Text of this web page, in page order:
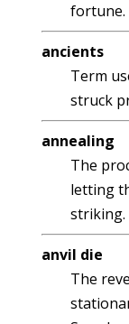
fortune.
ancients
Term
struck
annealing
The
letting
striking.
anvil die
The